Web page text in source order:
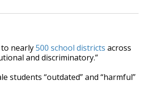
nearly500 school districts across
and discriminatory.”
students “outdated” and “harmful”